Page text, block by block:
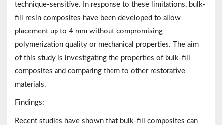
technique-sensitive. In response to these limitations, bulk-
fill resin composites have been developed to allow
placement up to 4 mm without compromising
polymerization quality or mechanical properties. The aim
of this study is investigating the properties of bulk-fill
composites and comparing them to other restorative
materials.
Findings:
Recent studies have shown that bulk-fill composites can